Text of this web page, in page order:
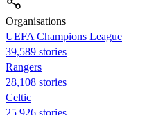
Organisations
UEFA Champions League
39,589 stories
Rangers
28,108 stories
Celtic
25,926 stories